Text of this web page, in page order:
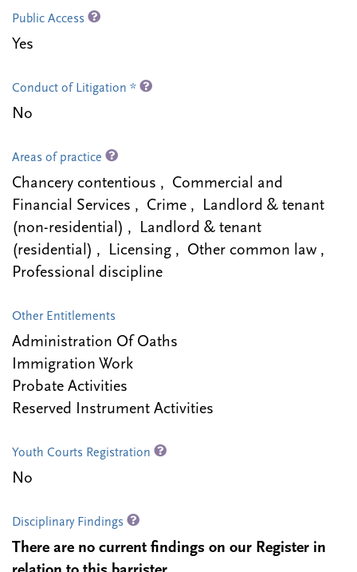
Public Access
Yes
Conduct of Litigation *
No
Areas of practice
Chancery contentious , Commercial and
Financial Services , Crime , Landlord & tenant
(non-residential) , Landlord & tenant
(residential) , Licensing , Other common law ,
Professional discipline
Other Entitlements
Administration Of Oaths
Immigration Work
Probate Activities
Reserved Instrument Activities
Youth Courts Registration
No
Disciplinary Findings
There are no current findings on our Register in